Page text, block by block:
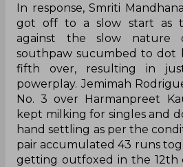
In response, Smriti
got off to a slow start as
against the slow nature
southpaw sucumbed to dot
fifth over, resulting in
powerplay. Jemimah
No. 3 over Harmanpreet
kept milking for singles and
hand settling as per the
pair accumulated 43 runs
getting outfoxed in the 12th